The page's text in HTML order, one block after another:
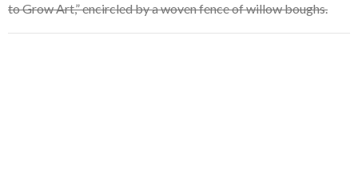
to Grow Art,” encircled by a woven fence of willow boughs.